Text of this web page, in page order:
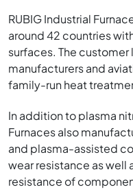
RUBIG Industrial
around 42 countries
surfaces. The
manufacturers and
family-run heat
In addition to plasma
Furnaces also
and plasma-assisted
wear resistance as well
resistance of